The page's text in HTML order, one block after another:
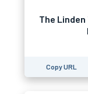
The
Copy URL